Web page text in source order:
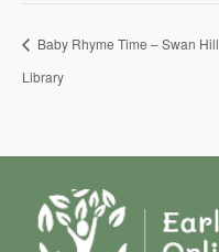
Baby Rhyme Time – Swan Hill
Library